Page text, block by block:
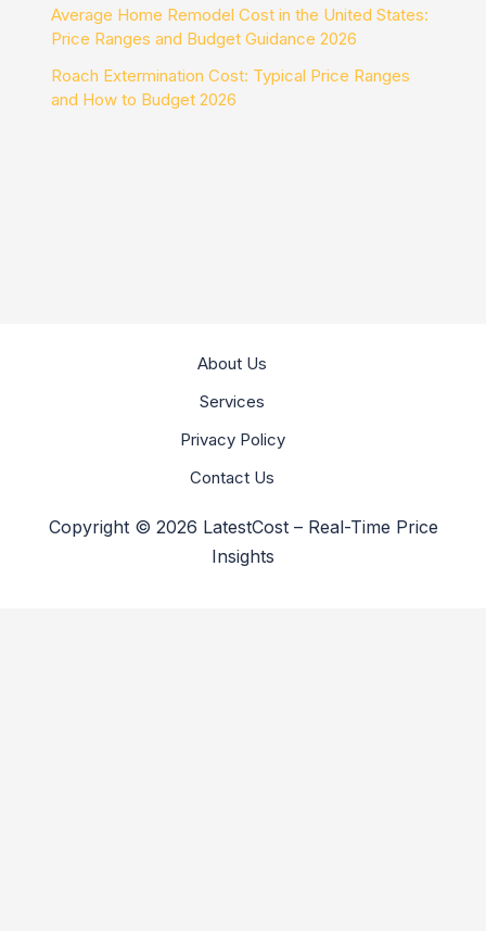
Average Home Remodel Cost in the United States:
Price Ranges and Budget Guidance 2026
Roach Extermination Cost: Typical Price Ranges
and How to Budget 2026
About Us
Services
Privacy Policy
Contact Us
Copyright © 2026 LatestCost – Real-Time Price
Insights